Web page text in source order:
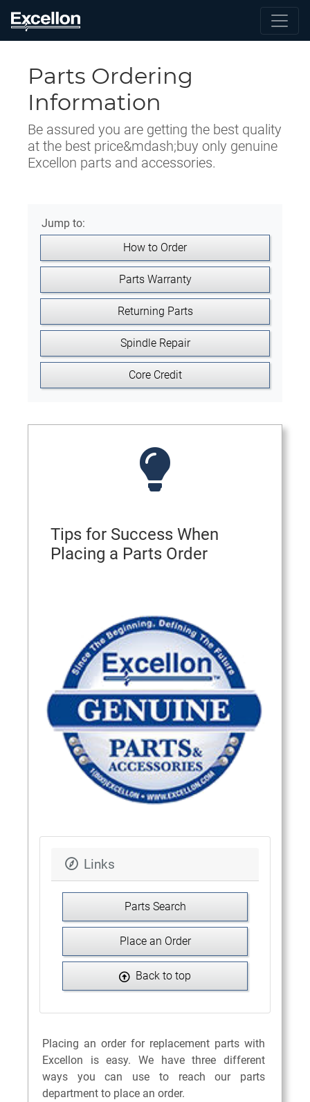
Parts Ordering
Information
Be assured you are getting the best quality
at the best price&mdash;buy only genuine
Excellon parts and accessories.
Jump to:
How to Order
Parts Warranty
Returning Parts
Spindle Repair
Core Credit
Tips for Success When
Placing a Parts Order
Links
Parts Search
Place an Order
Back to top
Placing an order for replacement parts with
Excellon is easy. We have three different
ways you can use to reach our parts
department to place an order.